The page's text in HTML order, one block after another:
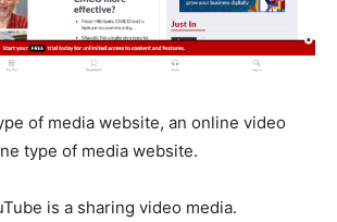
of media website, an online video
type of media website.
is a sharing video media.